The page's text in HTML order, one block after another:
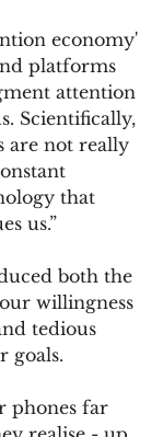
economy'
platforms
attention
Scientifically,
are not really
that
us.”
both the
willingness
tedious
goals.
phones far